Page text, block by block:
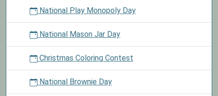
National Play Monopoly Day
National Mason Jar Day
Christmas Coloring Contest
National Brownie Day